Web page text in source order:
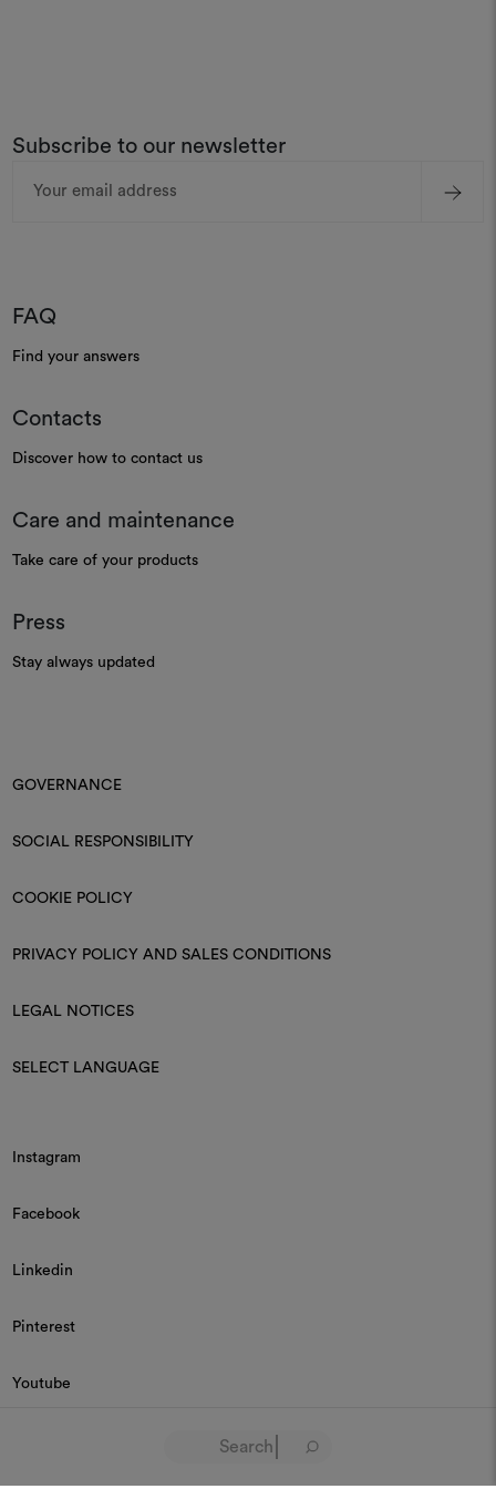
Subscribe to our newsletter
Address
FAQ
Find your answers
Contacts
Discover how to contact us
Care and maintenance
Take care of your products
Press
Stay always updated
GOVERNANCE
SOCIAL RESPONSIBILITY
COOKIE POLICY
PRIVACY POLICY AND SALES CONDITIONS
LEGAL NOTICES
SELECT LANGUAGE
Instagram
Facebook
Linkedin
Pinterest
Youtube
© 2026 Dedar P.IVA 03187590157